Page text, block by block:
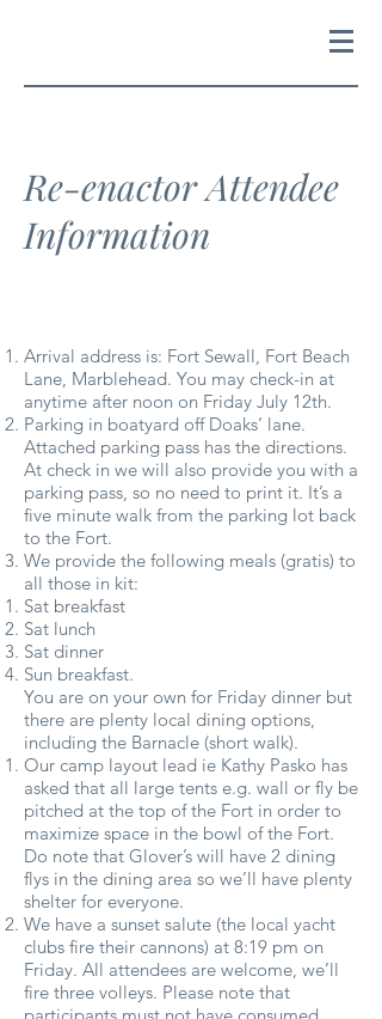
Re-enactor Attendee
Information
Arrival address is: Fort Sewall, Fort Beach
Lane, Marblehead. You may check-in at
anytime after noon on Friday July 12th.
Parking in boatyard off Doaks’ lane.
Attached parking pass has the directions.
At check in we will also provide you with a
parking pass, so no need to print it. It’s a
five minute walk from the parking lot back
to the Fort.
We provide the following meals (gratis) to
all those in kit:
Sat breakfast
Sat lunch
Sat dinner
Sun breakfast.
You are on your own for Friday dinner but
there are plenty local dining options,
including the Barnacle (short walk).
Our camp layout lead ie Kathy Pasko has
asked that all large tents e.g. wall or fly be
pitched at the top of the Fort in order to
maximize space in the bowl of the Fort.
Do note that Glover’s will have 2 dining
flys in the dining area so we’ll have plenty
shelter for everyone.
We have a sunset salute (the local yacht
clubs fire their cannons) at 8:19 pm on
Friday. All attendees are welcome, we’ll
fire three volleys. Please note that